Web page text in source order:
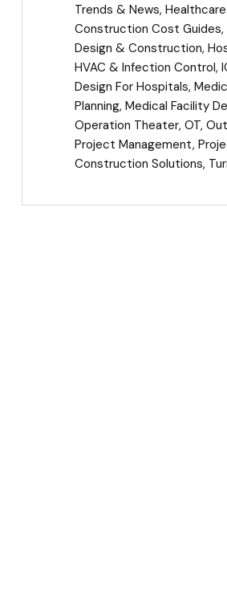
Trends & News,
Construction Cost Guides,
Design & Construction,
HVAC & Infection Control,
Design For Hospitals,
Planning, Medical Facility
Operation Theater, OT,
Project Management,
Construction Solutions,